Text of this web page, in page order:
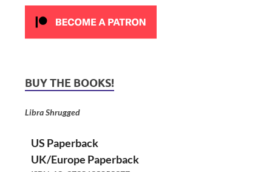
BUY THE BOOKS!
Libra Shrugged
US Paperback
UK/Europe Paperback